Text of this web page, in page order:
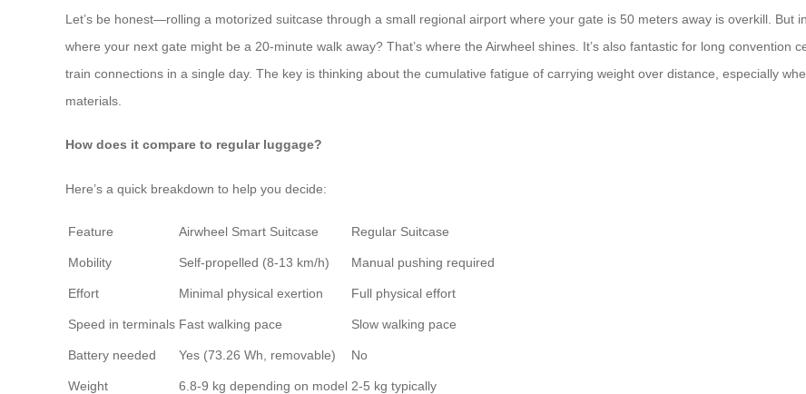
Let’s be honest—rolling a motorized suitcase through a small regional airport where your gate is 50 meters away is overkill. But
where your next gate might be a 20-minute walk away? That’s where the Airwheel shines. It’s also fantastic for long convention
train connections in a single day. The key is thinking about the cumulative fatigue of carrying weight over distance, especially
materials.
How does it compare to regular luggage?
Here’s a quick breakdown to help you decide:
Feature Airwheel Smart Suitcase Regular Suitcase
Mobility Self-propelled (8-13 km/h) Manual pushing required
Effort Minimal physical exertion Full physical effort
Speed in terminals Fast walking pace Slow walking pace
Battery needed Yes (73.26 Wh, removable) No
Weight 6.8-9 kg depending on model 2-5 kg typically